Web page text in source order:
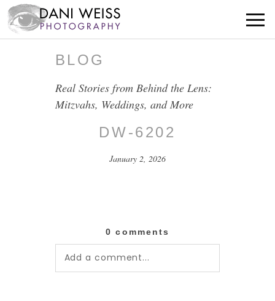
BLOG
Real Stories from Behind the Lens:
Mitzvahs, Weddings, and More
DW-6202
January 2, 2026
0 comments
Add a comment...